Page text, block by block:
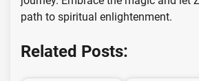
path to spiritual enlightenment.
Related Posts: